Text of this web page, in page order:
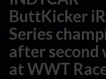
ButtKicker
Series
after second
at WWT